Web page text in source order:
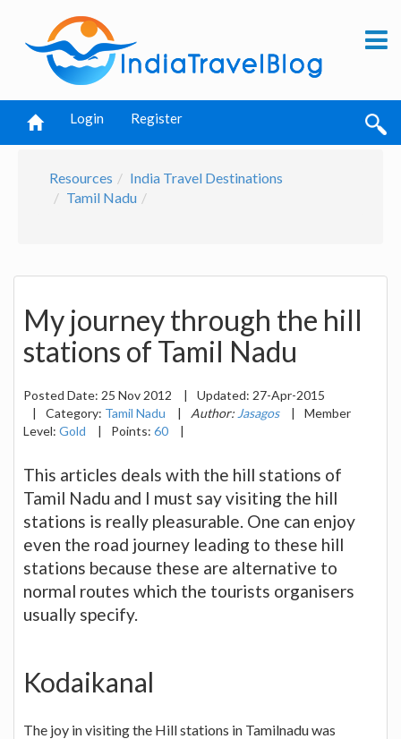
Login Register
Resources
India Travel Destinations
Tamil Nadu
My journey through the hill
stations of Tamil Nadu
Posted Date: 25 Nov 2012 | Updated: 27-Apr-2015
|
Category: Tamil Nadu | Author: Jasagos |
Member
Level: Gold | Points: 60 |
This articles deals with the hill stations of
Tamil Nadu and I must say visiting the hill
stations is really pleasurable. One can enjoy
even the road journey leading to these hill
stations because these are alternative to
normal routes which the tourists organisers
usually specify.
Kodaikanal
The joy in visiting the Hill stations in Tamilnadu was